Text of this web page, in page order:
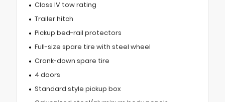
Class IV tow rating
Trailer hitch
Pickup bed-rail protectors
Full-size spare tire with steel wheel
Crank-down spare tire
4 doors
Standard style pickup box